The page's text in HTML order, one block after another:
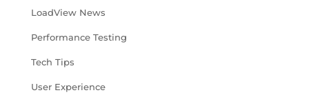
LoadView News
Performance Testing
Tech Tips
User Experience